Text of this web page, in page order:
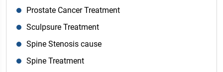
Prostate Cancer Treatment
Sculpsure Treatment
Spine Stenosis cause
Spine Treatment